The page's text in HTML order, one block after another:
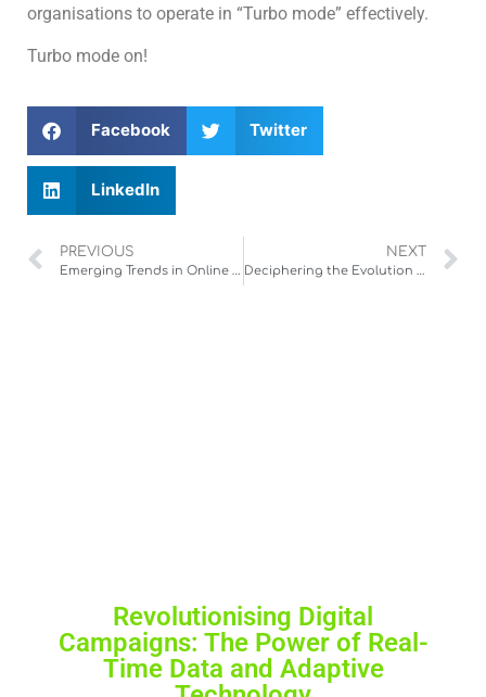
organisations to operate in “Turbo mode” effectively.
Turbo mode on!
Facebook Twitter
LinkedIn
PREVIOUS
Emerging Trends in Online Fish-Theme Slot Games: A Deep Dive into Authentic Asian-Inspired Gaming Experiences
NEXT
Deciphering the Evolution and Industry Significance of Online Slot Gaming
Revolutionising Digital
Campaigns: The Power of Real-
Time Data and Adaptive